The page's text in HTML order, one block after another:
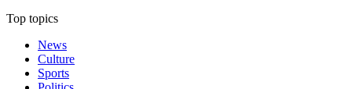
Top topics
News
Culture
Sports